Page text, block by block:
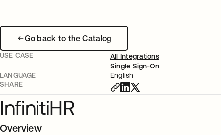
Go back to the Catalog
USE CASE
All Integrations
Single Sign-On
LANGUAGE
English
SHARE
InfinitiHR
Overview